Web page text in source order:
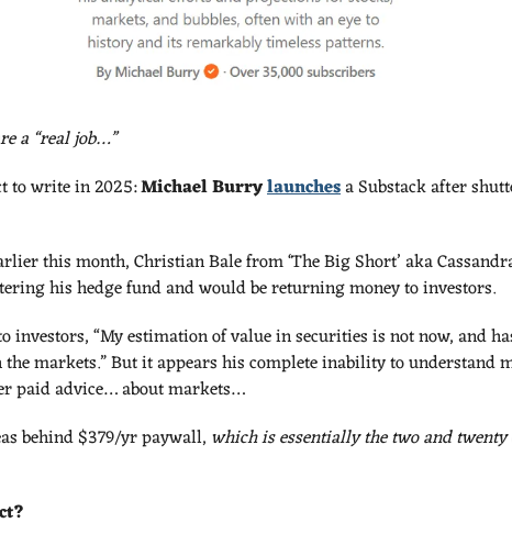
a “real job…”
to write in 2025: Michael Burrylaunches a Substack after
this month, Christian Bale from ‘The Big Short’ aka
his hedge fund and would be returning money to investors.
investors, “My estimation of value in securities is not now, and
markets.” But it appears his complete inability to understand
paid advice… about markets…
behind $379/yr paywall, which is essentially the two and